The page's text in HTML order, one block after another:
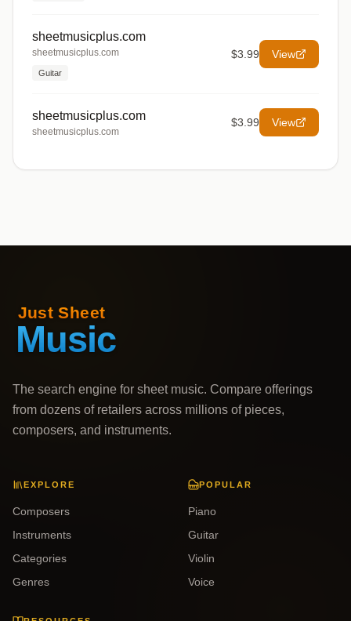
sheetmusicplus.com
sheetmusicplus.com
Guitar
$3.99 View
sheetmusicplus.com
sheetmusicplus.com
$3.99 View
The search engine for sheet music. Compare offerings
from dozens of retailers across millions of pieces,
composers, and instruments.
EXPLORE
Composers
Instruments
Categories
Genres
POPULAR
Piano
Guitar
Violin
Voice